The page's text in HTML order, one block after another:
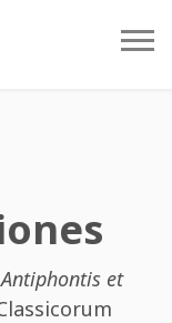
Antiphontis et